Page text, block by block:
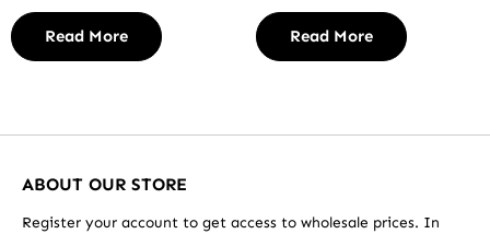
Read More Read More
ABOUT OUR STORE
Register your account to get access to wholesale prices. In